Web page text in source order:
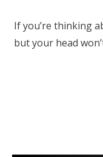
If you’re thinking
but your head